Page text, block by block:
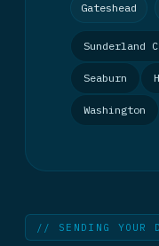
Gateshead
Sunderland
Seaburn
Washington
// SENDING YOUR